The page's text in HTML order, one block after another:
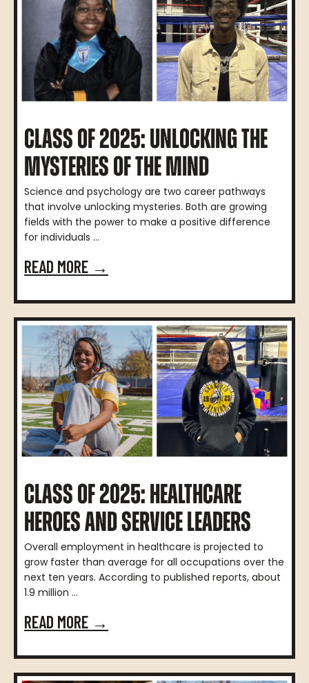
CLASS OF 2025: UNLOCKING THE
MYSTERIES OF THE MIND
Science and psychology are two career pathways
that involve unlocking mysteries. Both are growing
fields with the power to make a positive difference
for individuals ...
READ MORE →
CLASS OF 2025: HEALTHCARE
HEROES AND SERVICE LEADERS
Overall employment in healthcare is projected to
grow faster than average for all occupations over the
next ten years. According to published reports, about
1.9 million ...
READ MORE →